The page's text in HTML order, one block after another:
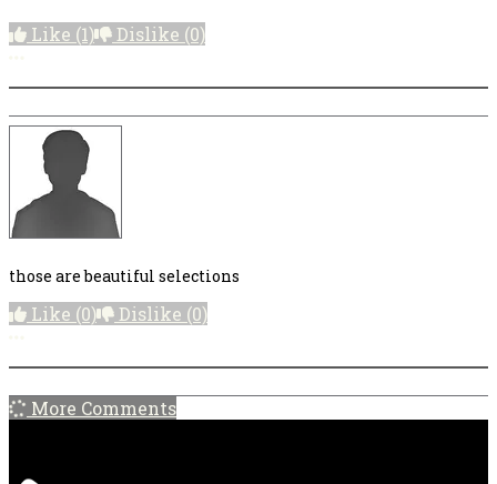
Like (1) Dislike (0)
those are beautiful selections
Like (0) Dislike (0)
More Comments